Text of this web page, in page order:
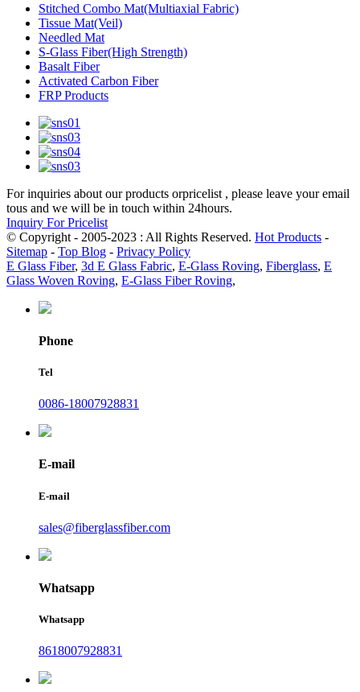
Stitched Combo Mat(Multiaxial Fabric)
Tissue Mat(Veil)
Needled Mat
S-Glass Fiber(High Strength)
Basalt Fiber
Activated Carbon Fiber
FRP Products
For inquiries about our products orpricelist , please leave your email
tous and we will be in touch within 24hours.
Inquiry For Pricelist
© Copyright - 2005-2023 : All Rights Reserved. Hot Products -
Sitemap - Top Blog - Privacy Policy
E Glass Fiber, 3d E Glass Fabric, E-Glass Roving, Fiberglass, E
Glass Woven Roving, E-Glass Fiber Roving,
Phone
Tel
0086-18007928831
E-mail
E-mail
sales@fiberglassfiber.com
Whatsapp
Whatsapp
8618007928831